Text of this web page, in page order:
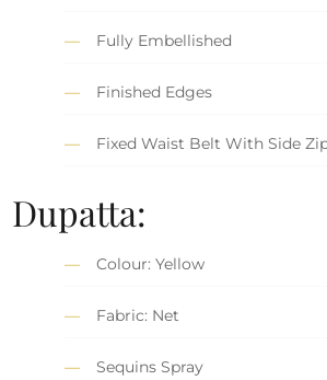
Fully Embellished
Finished Edges
Fixed Waist Belt With Side
Dupatta:
Colour: Yellow
Fabric: Net
Sequins Spray